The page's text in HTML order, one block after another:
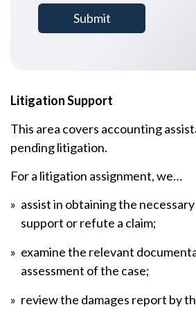
Litigation Support
This area covers accounting
pending litigation.
For a litigation assignment, we…
assist in obtaining the
support or refute a claim;
examine the relevant
assessment of the case;
review the damages report by